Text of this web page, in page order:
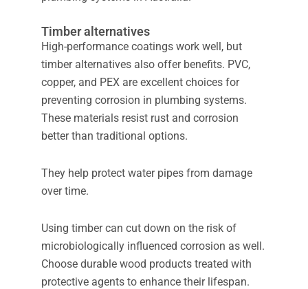
Timber alternatives
High-performance coatings work well, but
timber alternatives also offer benefits. PVC,
copper, and PEX are excellent choices for
preventing corrosion in plumbing systems.
These materials resist rust and corrosion
better than traditional options.
They help protect water pipes from damage
over time.
Using timber can cut down on the risk of
microbiologically influenced corrosion as well.
Choose durable wood products treated with
protective agents to enhance their lifespan.